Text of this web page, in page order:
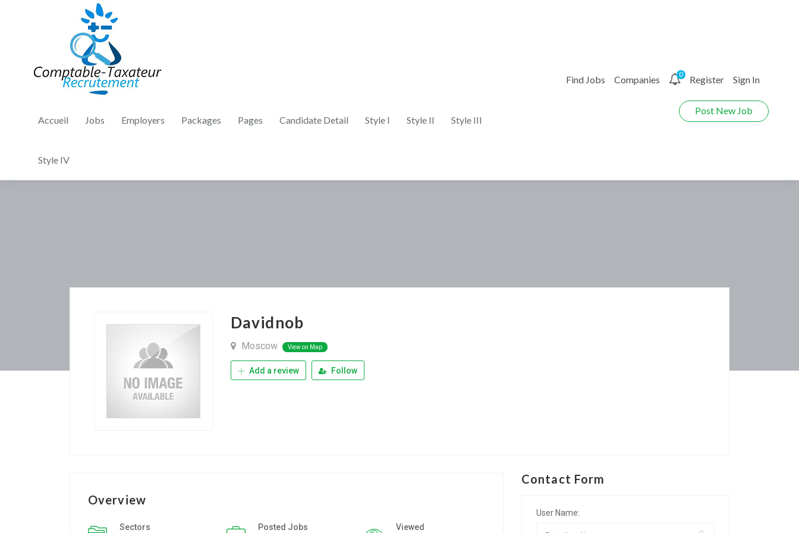
Accueil Jobs Employers Packages Pages Candidate Detail Style I Style II Style III
Style IV
Find Jobs Companies 0 Register Sign In
Post New Job
Davidnob
Moscow View on Map
Add a review Follow
Overview
Sectors Posted Jobs Viewed
Contact Form
User Name: